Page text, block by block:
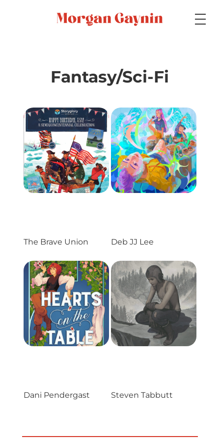
Portfolios
Picture Books
Projects
Blog
Info
Fantasy/Sci-Fi
The Brave Union Deb JJ Lee
Dani Pendergast Steven Tabbutt